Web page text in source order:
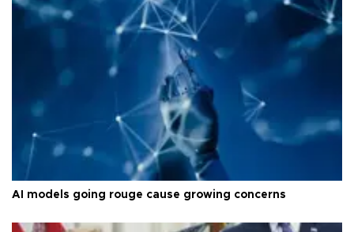
AI models going rouge cause growing concerns